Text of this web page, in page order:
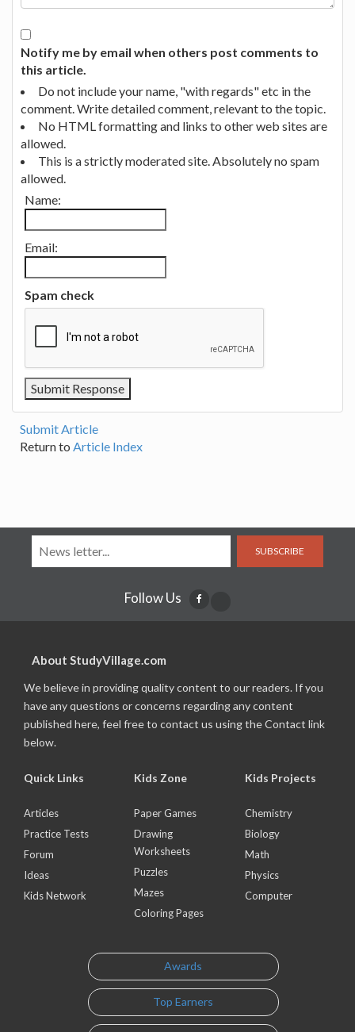
Notify me by email when others post comments to
this article.
Do not include your name, "with regards" etc in the
comment. Write detailed comment, relevant to the topic.
No HTML formatting and links to other web sites are
allowed.
This is a strictly moderated site. Absolutely no spam
allowed.
Name:
Email:
Spam check
Submit Article
Return to Article Index
SUBSCRIBE
Follow Us
About StudyVillage.com
We believe in providing quality content to our readers. If you
have any questions or concerns regarding any content
published here, feel free to contact us using the Contact link
below.
Quick Links
Articles
Practice Tests
Forum
Ideas
Kids Network
Kids Zone
Paper Games
Drawing
Worksheets
Puzzles
Mazes
Coloring Pages
Kids Projects
Chemistry
Biology
Math
Physics
Computer
Awards
Top Earners